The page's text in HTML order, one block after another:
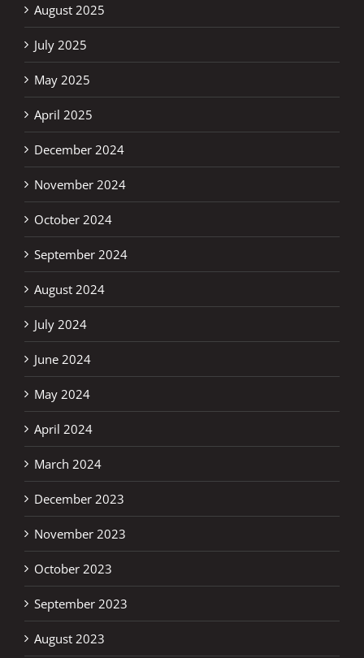
August 2025
July 2025
May 2025
April 2025
December 2024
November 2024
October 2024
September 2024
August 2024
July 2024
June 2024
May 2024
April 2024
March 2024
December 2023
November 2023
October 2023
September 2023
August 2023